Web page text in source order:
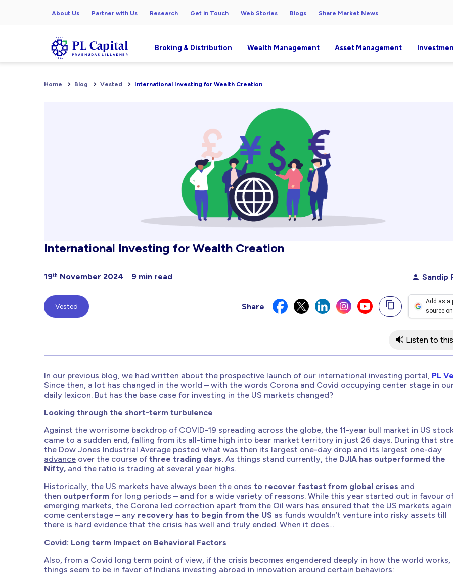
About Us Partner with Us Research Get in Touch Web Stories Blogs Share Market News
Broking & Distribution Wealth Management Asset Management
Home Blog Vested International Investing for Wealth Creation
International Investing for Wealth Creation
19th November 2024 9 min read Sandip
Vested Share
Add as a
source
🔊 Listen to
In our previous blog, we had written about the prospective launch of our international investing portal, PL
Since then, a lot has changed in the world – with the words Corona and Covid occupying center stage in
daily lexicon. But has the base case for investing in the US markets changed?
Looking through the short-term turbulence
Against the worrisome backdrop of COVID-19 spreading across the globe, the 11-year bull market in US
came to a sudden end, falling from its all-time high into bear market territory in just 26 days. During that
the Dow Jones Industrial Average posted what was then its largest one-day drop and its largest one-day
advance over the course of three trading days. As things stand currently, the DJIA has outperformed the
Nifty, and the ratio is trading at several year highs.
Historically, the US markets have always been the ones to recover fastest from global crises and
then outperform for long periods – and for a wide variety of reasons. While this year started out in favour
emerging markets, the Corona led correction apart from the Oil wars has ensured that the US markets again
come centerstage – any recovery has to begin from the US as funds wouldn’t venture into risky assets till
there is hard evidence that the crisis has well and truly ended. When it does…
Covid: Long term Impact on Behavioral Factors
Also, from a Covid long term point of view, if the crisis becomes engendered deeply in how the world works,
things seem to be in favor of Indians investing abroad in innovation around certain behaviors: